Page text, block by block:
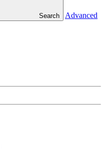
Search
Advanced